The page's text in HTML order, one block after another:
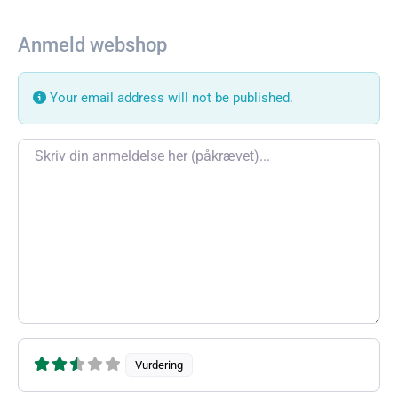
Anmeld webshop
Your email address will not be published.
Review text
Vurdering